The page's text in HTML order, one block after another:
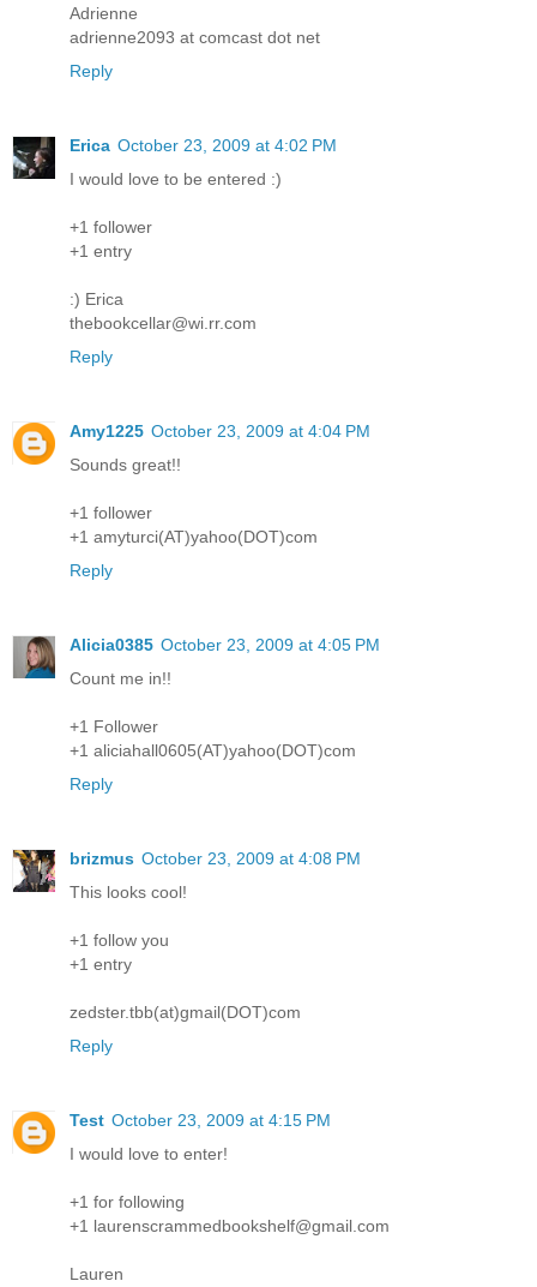
Adrienne
adrienne2093 at comcast dot net
Reply
Erica October 23, 2009 at 4:02 PM
I would love to be entered :)
+1 follower
+1 entry
:) Erica
thebookcellar@wi.rr.com
Reply
Amy1225 October 23, 2009 at 4:04 PM
Sounds great!!
+1 follower
+1 amyturci(AT)yahoo(DOT)com
Reply
Alicia0385 October 23, 2009 at 4:05 PM
Count me in!!
+1 Follower
+1 aliciahall0605(AT)yahoo(DOT)com
Reply
brizmus October 23, 2009 at 4:08 PM
This looks cool!
+1 follow you
+1 entry
zedster.tbb(at)gmail(DOT)com
Reply
Test October 23, 2009 at 4:15 PM
I would love to enter!
+1 for following
+1 laurenscrammedbookshelf@gmail.com
Lauren